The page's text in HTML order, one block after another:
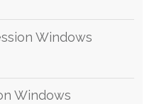
Windows
Windows